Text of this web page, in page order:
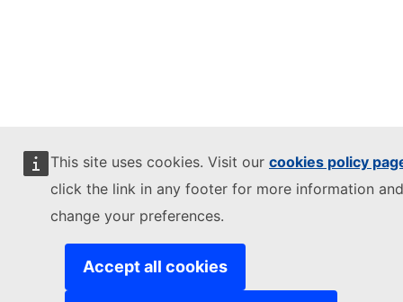
This site uses cookies. Visit our cookies policy
click the link in any footer for more information
change your preferences.
Accept all cookies